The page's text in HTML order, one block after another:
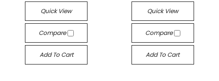
Quick View
Compare
Add To Cart
Quick View
Compare
Add To Cart